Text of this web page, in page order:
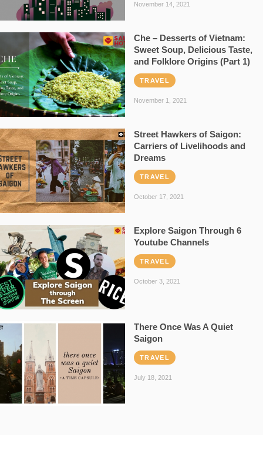
November 14, 2021
Che – Desserts of Vietnam:
Sweet Soup, Delicious Taste,
and Folklore Origins (Part 1)
TRAVEL
November 1, 2021
Street Hawkers of Saigon:
Carriers of Livelihoods and
Dreams
TRAVEL
October 17, 2021
Explore Saigon Through 6
Youtube Channels
TRAVEL
October 3, 2021
There Once Was A Quiet
Saigon
TRAVEL
July 18, 2021